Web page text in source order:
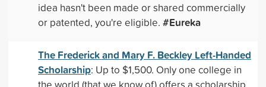
idea hasn't been made or shared commercially
or patented, you're eligible. #Eureka
The Frederick and Mary F. Beckley Left-Handed
Scholarship: Up to $1,500. Only one college in